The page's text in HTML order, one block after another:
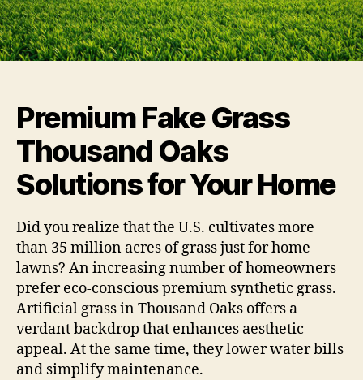
Premium Fake Grass
Thousand Oaks
Solutions for Your Home
Did you realize that the U.S. cultivates more
than 35 million acres of grass just for home
lawns? An increasing number of homeowners
prefer eco-conscious premium synthetic grass.
Artificial grass in Thousand Oaks offers a
verdant backdrop that enhances aesthetic
appeal. At the same time, they lower water bills
and simplify maintenance.